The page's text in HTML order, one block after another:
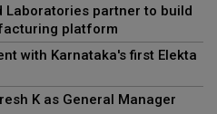
Laboratories partner to build
platform
with Karnataka's first Elekta
K as General Manager